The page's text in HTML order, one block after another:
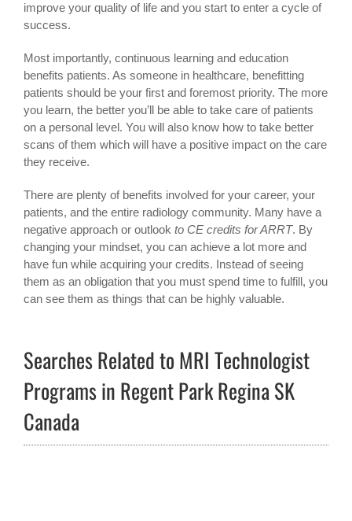
improve your quality of life and you start to enter a cycle of
success.
Most importantly, continuous learning and education
benefits patients. As someone in healthcare, benefitting
patients should be your first and foremost priority. The more
you learn, the better you’ll be able to take care of patients
on a personal level. You will also know how to take better
scans of them which will have a positive impact on the care
they receive.
There are plenty of benefits involved for your career, your
patients, and the entire radiology community. Many have a
negative approach or outlook to CE credits for ARRT. By
changing your mindset, you can achieve a lot more and
have fun while acquiring your credits. Instead of seeing
them as an obligation that you must spend time to fulfill, you
can see them as things that can be highly valuable.
Searches Related to MRI Technologist
Programs in Regent Park Regina SK
Canada